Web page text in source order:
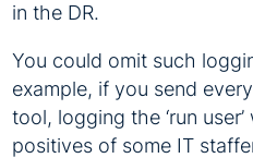
in the DR.
You could omit such
example, if you send
tool, logging the ‘run
positives of some IT